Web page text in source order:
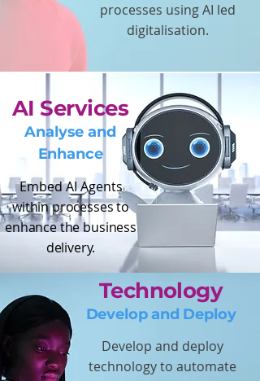
processes using AI led
digitalisation.
AI Services
Analyse and
Enhance
Embed AI Agents
within processes to
enhance the business
delivery.
Technology
Develop and Deploy
Develop and deploy
technology to automate